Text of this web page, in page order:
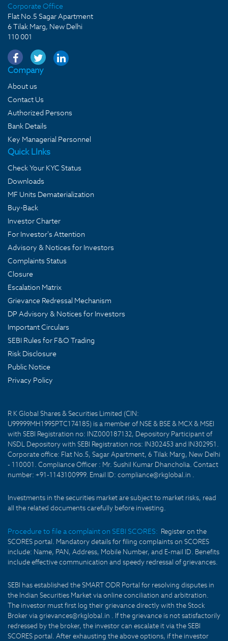
Corporate Office
Flat No.5 Sagar Apartment
6 Tilak Marg, New Delhi
110 001
Company
About us
Contact Us
Authorized Persons
Bank Details
Key Managerial Personnel
Quick LInks
Check Your KYC Status
Downloads
MF Units Dematerialization
Buy-Back
Investor Charter
For Investor's Attention
Advisory & Notices for Investors
Complaints Status
Closure
Escalation Matrix
Grievance Redressal Mechanism
DP Advisory & Notices for Investors
Important Circulars
SEBI Rules for F&O Trading
Risk Disclosure
Public Notice
Privacy Policy
R K Global Shares & Securities Limited (CIN:
U99999MH1995PTC174185) is a member of NSE & BSE & MCX & MSEI
with SEBI Registration no: INZ000187132, Depository Participant of
NSDL Depository with SEBI Registration nos: IN302453 and IN302951.
Corporate office: Flat No.5, Sagar Apartment, 6 Tilak Marg, New Delhi
- 110001. Compliance Officer : Mr. Sushil Kumar Dhancholia. Contact
number: +91-1143100999. Email ID: compliance@rkglobal.in .
Investments in the securities market are subject to market risks, read
all the related documents carefully before investing.
Procedure to file a complaint on SEBI SCORES: Register on the
SCORES portal. Mandatory details for filing complaints on SCORES
include: Name, PAN, Address, Mobile Number, and E-mail ID. Benefits
include effective communication and speedy redressal of grievances.
SEBI has established the SMART ODR Portal for resolving disputes in
the Indian Securities Market via online conciliation and arbitration.
The investor must first log their grievance directly with the Stock
Broker via grievances@rkglobal.in . If the grievance is not satisfactorily
redressed by the broker, the investor can escalate it via the SEBI
SCORES portal. After exhausting the above options, if the investor